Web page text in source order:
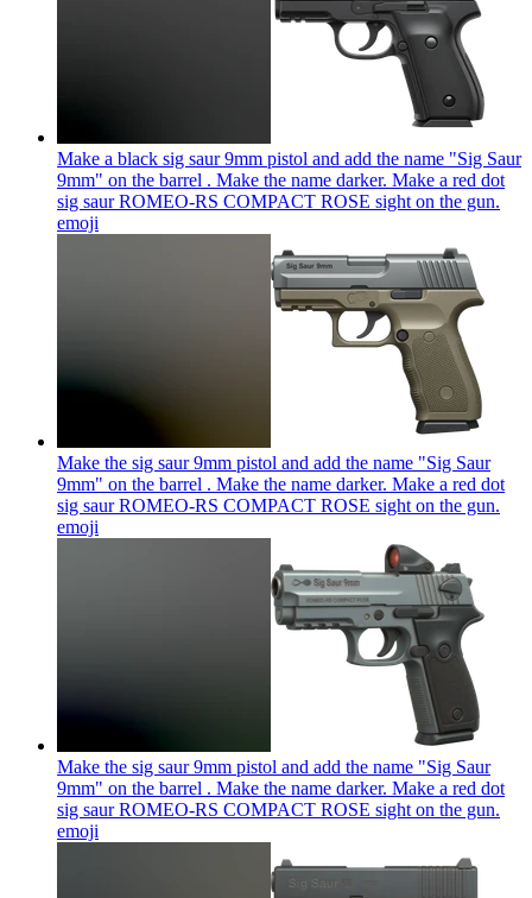
Make a black sig saur 9mm pistol and add the name "Sig Saur
9mm" on the barrel . Make the name darker. Make a red dot
sig saur ROMEO-RS COMPACT ROSE sight on the gun.
emoji
Make the sig saur 9mm pistol and add the name "Sig Saur
9mm" on the barrel . Make the name darker. Make a red dot
sig saur ROMEO-RS COMPACT ROSE sight on the gun.
emoji
Make the sig saur 9mm pistol and add the name "Sig Saur
9mm" on the barrel . Make the name darker. Make a red dot
sig saur ROMEO-RS COMPACT ROSE sight on the gun.
emoji